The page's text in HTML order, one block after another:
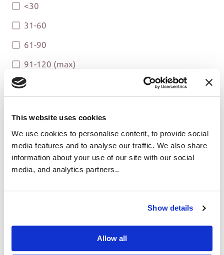
This website uses cookies
We use cookies to personalise content, to provide social
media features and to analyse our traffic. We also share
information about your use of our site with our social
media, and analytics partners..
Show details
Allow all
<30
31-60
61-90
91-120 (max)
Will alcohol be sold?
How did you hear about Mosterton Village Hall?